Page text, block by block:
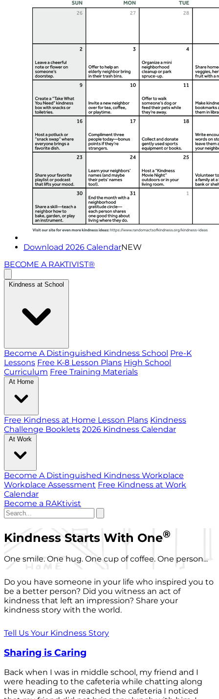
Download 2026 CalendarNEW
BECOME A RAKTIVIST®
Kindness at School
Become A Distinguished Kindness School Pre-K
Lessons Free K-8 Lesson Plans High School
Curriculum Free Training Materials
At Home
Free Kindness at Home Lesson Plans Kindness
Challenge Booklets 2026 Kindness Calendar
At Work
Become A Distinguished Kindness Workplace
Workplace Assessment Free Kindness at Work
Calendar
Become a RAKtivist
Kindness Starts With One®
One smile. One hug. One cup of coffee. One person...
Do you have someone in your life who inspired you to
be a better person? Did you witness an act of
kindness that left an impression? Share your
kindness story with the world.
Tell Us Your Kindness Story
Sharing is Caring
Back when I was in middle school, my friend and I
were heading to the cafeteria while chatting along
the way and as we reached the cafeteria I noticed